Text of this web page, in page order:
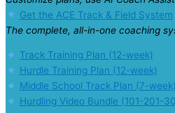
Get the ACE Track & Field System
The complete, all-in-one coaching
Track Training Plan (12-week)
Hurdle Training Plan (12-week)
Middle School Track Plan (7-week)
Hurdling Video Bundle (101-201-